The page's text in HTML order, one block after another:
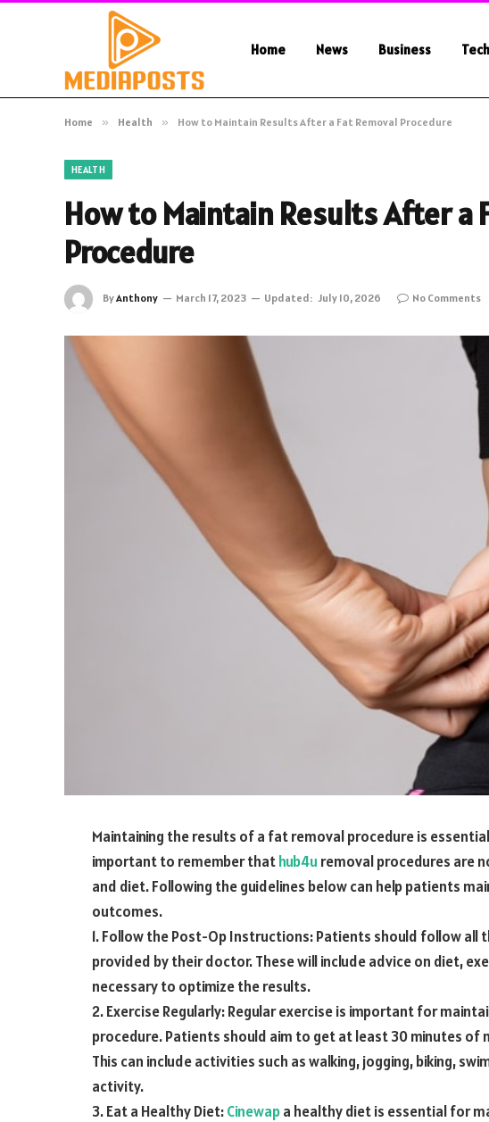
Home News Business
Home » Health » How to Maintain Results After a Fat Removal Procedure
HEALTH
How to Maintain Results After a
Procedure
ByAnthony March 17, 2023 Updated: July 10, 2026 No Comments
Maintaining the results of a fat removal procedure is
important to remember thathub4u removal procedures are
and diet. Following the guidelines below can help patients
outcomes.
1. Follow the Post-Op Instructions: Patients should follow
provided by their doctor. These will include advice on diet,
necessary to optimize the results.
2. Exercise Regularly: Regular exercise is important for
procedure. Patients should aim to get at least 30 minutes of
This can include activities such as walking, jogging, biking,
activity.
3. Eat a Healthy Diet:Cinewapa healthy diet is essential for